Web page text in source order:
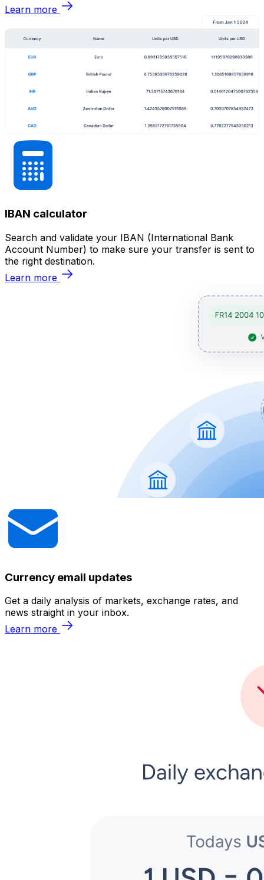
Learn more
IBAN calculator
Search and validate your IBAN (International Bank
Account Number) to make sure your transfer is sent to
the right destination.
Learn more
Currency email updates
Get a daily analysis of markets, exchange rates, and
news straight in your inbox.
Learn more